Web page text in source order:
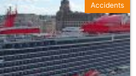
Accidents